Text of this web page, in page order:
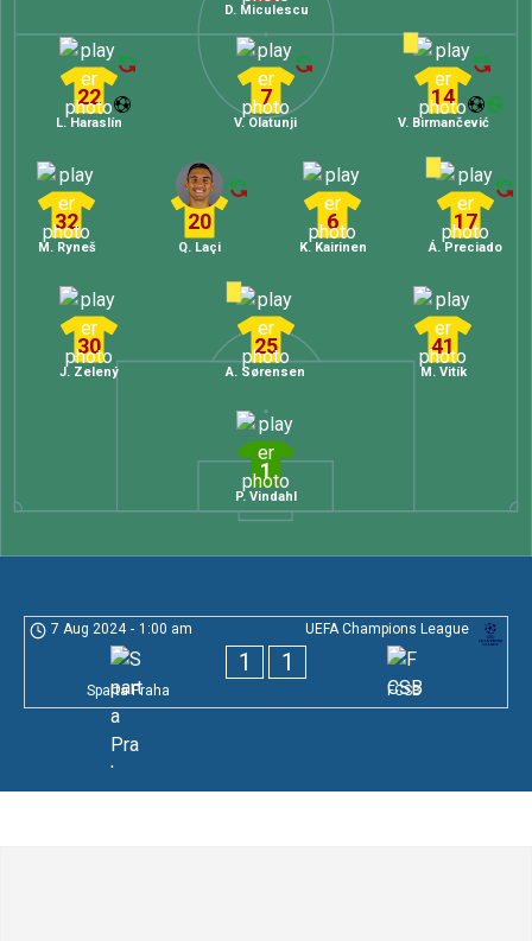
D. Miculescu
1
P. Vindahl
30
J. Zelený
25
A. Sørensen
41
M. Vitík
32
M. Ryneš
20
Q. Laçi
6
K. Kairinen
17
Á. Preciado
22
L. Haraslín
7
V. Olatunji
14
V. Birmančević
UEFA Champions League
7 Aug 2024 - 1:00 am
Sparta Praha
1 1
FCSB